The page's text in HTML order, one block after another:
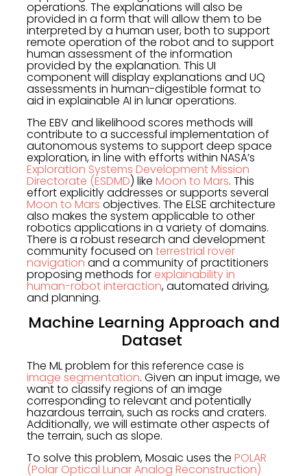
operations. The explanations will also be
provided in a form that will allow them to be
interpreted by a human user, both to support
remote operation of the robot and to support
human assessment of the information
provided by the explanation. This UI
component will display explanations and UQ
assessments in human-digestible format to
aid in explainable AI in lunar operations.
The EBV and likelihood scores methods will
contribute to a successful implementation of
autonomous systems to support deep space
exploration, in line with efforts within NASA’s
Exploration Systems Development Mission
Directorate (ESDMD) like Moon to Mars. This
effort explicitly addresses or supports several
Moon to Marsobjectives. The ELSE architecture
also makes the system applicable to other
robotics applications in a variety of domains.
There is a robust research and development
community focused on terrestrial rover
navigation and a community of practitioners
proposing methods for explainability in
human-robot interaction, automated driving,
and planning.
Machine Learning Approach and
Dataset
The ML problem for this reference case is
image segmentation. Given an input image, we
want to classify regions of an image
corresponding to relevant and potentially
hazardous terrain, such as rocks and craters.
Additionally, we will estimate other aspects of
the terrain, such as slope.
To solve this problem, Mosaic uses the POLAR
(Polar Optical Lunar Analog Reconstruction)